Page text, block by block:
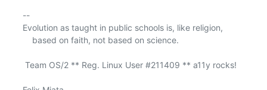
--
Evolution as taught in public schools is, like religion,